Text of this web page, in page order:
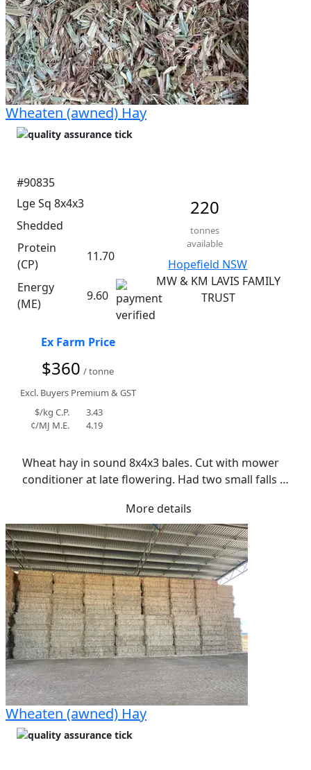
Wheaten (awned) Hay
#90835
Lge Sq 8x4x3
Shedded
Protein
(CP)
11.70
Energy
(ME)
9.60
220
tonnes
available
Hopefield NSW
MW & KM LAVIS FAMILY
TRUST
Ex Farm Price
$360 / tonne
Excl. Buyers Premium & GST
$/kg C.P.
3.43
¢/MJ M.E.
4.19
Wheat hay in sound 8x4x3 bales. Cut with mower
conditioner at late flowering. Had two small falls
Has retained a soft texture with approx 40% green
leaf. Stacked in an open shed with good access
More details
Wheaten (awned) Hay